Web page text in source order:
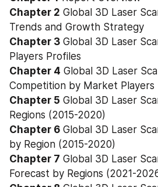
Chapter 2 Global 3D Laser
Trends and Growth Strategy
Chapter 3 Global 3D Laser
Players Profiles
Chapter 4 Global 3D Laser
Competition by Market Players
Chapter 5 Global 3D Laser
Regions (2015-2020)
Chapter 6 Global 3D Laser
by Region (2015-2020)
Chapter 7 Global 3D Laser
Forecast by Regions (2021-